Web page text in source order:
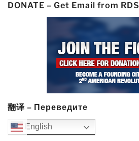
DONATE – Get Email from RDS
翻译 – Переведите
English